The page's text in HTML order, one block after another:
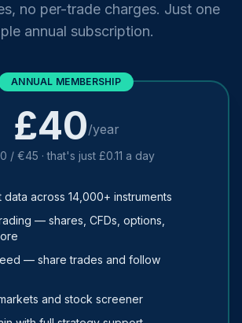
no per-trade charges. Just one
annual subscription.
ANNUAL MEMBERSHIP
£40/year
/ €45 · that's just £0.11 a day
data across 14,000+ instruments
— shares, CFDs, options,
— share trades and follow
and stock screener